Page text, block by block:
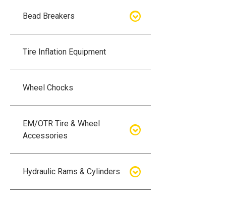
Air Hydraulic Pumps
Air Hydraulic Pump Kits
Bead Breakers
Bead Breakers
Breakers
Breakers
Five Piece Wheel Bead Breakers
Tire Inflation Equipment
Wheel Chocks
EM/OTR Tire & Wheel
Accessories
Air Lifting Bags
Hydraulic Rams & Cylinders